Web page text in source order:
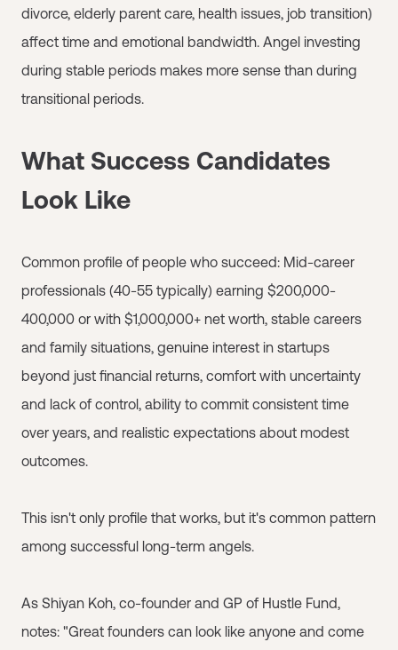
divorce, elderly parent care, health issues, job transition)
affect time and emotional bandwidth. Angel investing
during stable periods makes more sense than during
transitional periods.
What Success Candidates
Look Like
Common profile of people who succeed: Mid-career
professionals (40-55 typically) earning $200,000-
400,000 or with $1,000,000+ net worth, stable careers
and family situations, genuine interest in startups
beyond just financial returns, comfort with uncertainty
and lack of control, ability to commit consistent time
over years, and realistic expectations about modest
outcomes.
This isn't only profile that works, but it's common pattern
among successful long-term angels.
As Shiyan Koh, co-founder and GP of Hustle Fund,
notes: "Great founders can look like anyone and come